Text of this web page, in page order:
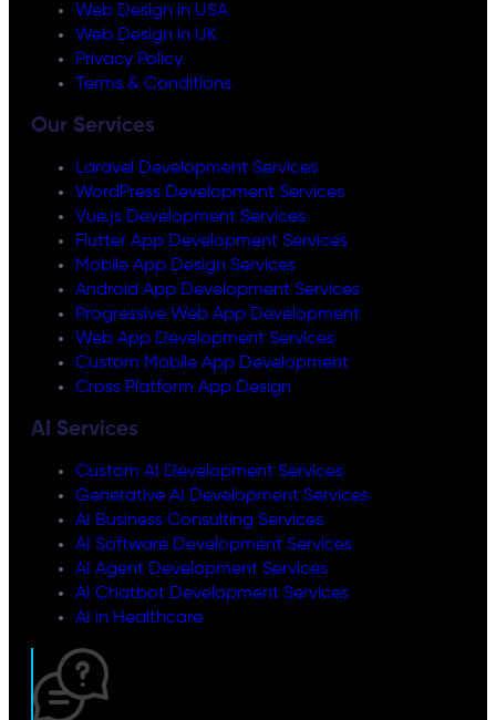
Web Design in USA
Web Design in UK
Privacy Policy
Terms & Conditions
Our Services
Laravel Development Services
WordPress Development Services
Vue.js Development Services
Flutter App Development Services
Mobile App Design Services
Android App Development Services
Progressive Web App Development
Web App Development Services
Custom Mobile App Development
Cross Platform App Design
AI Services
Custom AI Development Services
Generative AI Development Services
AI Business Consulting Services
AI Software Development Services
AI Agent Development Services
AI Chatbot Development Services
AI in Healthcare